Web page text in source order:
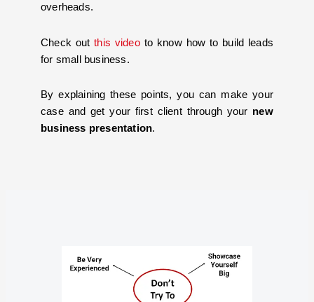
overheads.
Check outthis videoto know how to build leads
for small business.
By explaining these points, you can make your
case and get your first client through your new
business presentation.